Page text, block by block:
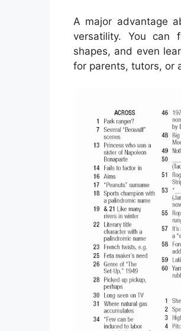
A major advantage
versatility. You can
shapes, and even
for parents, tutors, or